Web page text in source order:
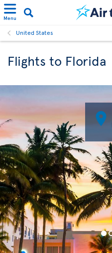
Menu
United States
Flights to Florida
